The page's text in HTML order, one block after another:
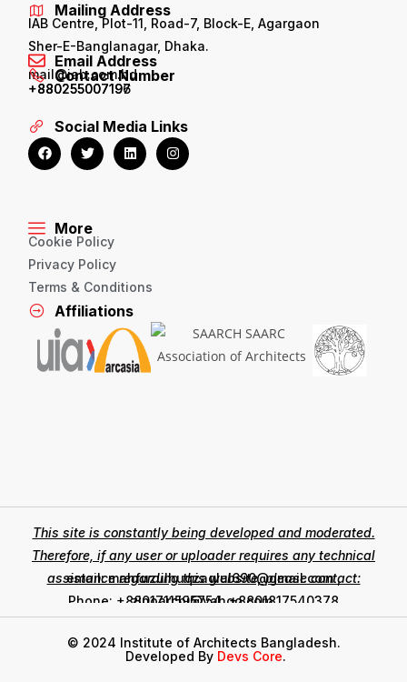
Mailing Address
IAB Centre, Plot-11, Road-7, Block-E, Agargaon
Sher-E-Banglanagar, Dhaka.
Email Address
mail@iab.com.bd
Contact Number
+880255007196
+880255007197
Social Media Links
More
Cookie Policy
Privacy Policy
Terms & Conditions
Affiliations
This site is constantly being developed and moderated.
Therefore, if any user or uploader requires any technical
assistance regarding this website, please contact:
email: mahfuzulhuqzaglul690@gmail.com ,
zinoarchi@yahoo.com
Phone: +8801711595754, +8801817540378
© 2024 Institute of Architects Bangladesh.
Developed By Devs Core.